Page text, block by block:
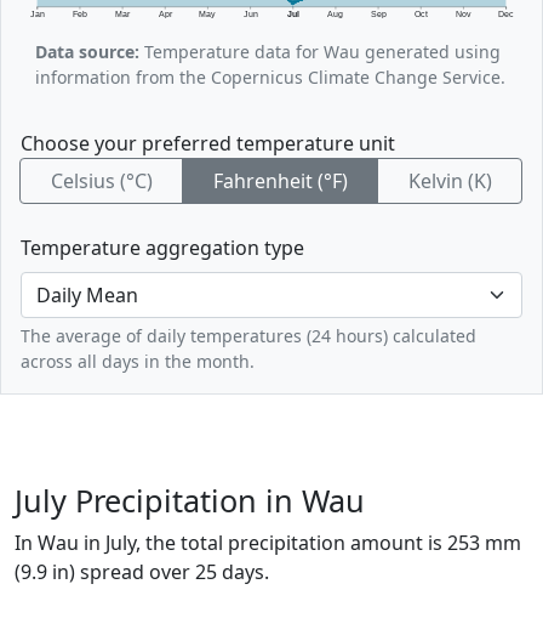
Jan Feb Mar Apr May Jun Jul Aug Sep Oct Nov Dec
Data source: Temperature data for Wau generated using
information from the Copernicus Climate Change Service.
Choose your preferred temperature unit
Celsius (°C)
Fahrenheit (°F) Kelvin (K)
Temperature aggregation type
The average of daily temperatures (24 hours) calculated
across all days in the month.
July Precipitation in Wau
In Wau in July, the total precipitation amount is 253 mm
(9.9 in) spread over 25 days.